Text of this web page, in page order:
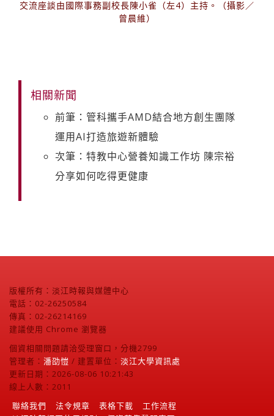
交流座談由國際事務副校長陳小雀（左4）主持。（攝影／
曾晨維）
相關新聞
前筆：管科攜手AMD結合地方創生團隊
運用AI打造旅遊新體驗
次筆：特教中心營養知識工作坊 陳宗裕
分享如何吃得更健康
版權所有：淡江時報與媒體中心
電話：02-26250584
傳真：02-26214169
建議使用 Chrome 瀏覽器
個資相關問題請洽受理窗口，分機2799
管理者： 潘劭愷 / 建置單位： 淡江大學資訊處
更新日期：2026-08-06 10:21:43
線上人數：2011
聯絡我們
法令規章 表格下載
工作流程